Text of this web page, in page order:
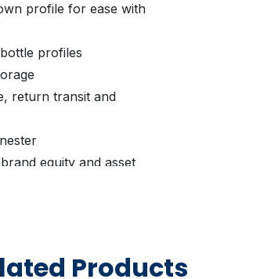
profile for ease with
profiles
return transit and
equity and asset
for enhanced strength
Products